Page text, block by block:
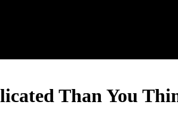
Than You